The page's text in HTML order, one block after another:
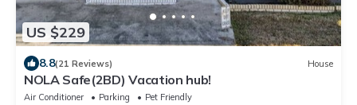
US $229
8.8(21 Reviews) House
NOLA Safe(2BD) Vacation hub!
Air Conditioner Parking
Pet Friendly